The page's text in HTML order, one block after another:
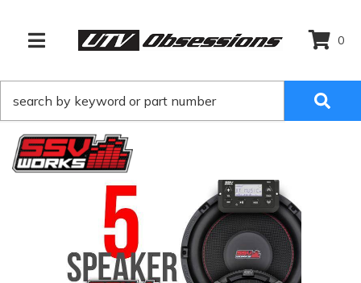
TOGGLE NAVIGATION
0